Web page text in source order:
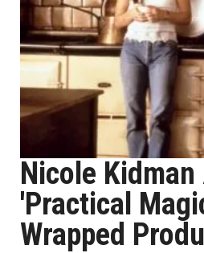
Nicole
'Practical
Wrapped